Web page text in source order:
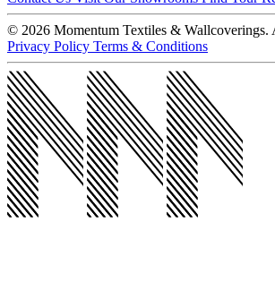
© 2026 Momentum Textiles & Wallcoverings.
Privacy Policy Terms & Conditions